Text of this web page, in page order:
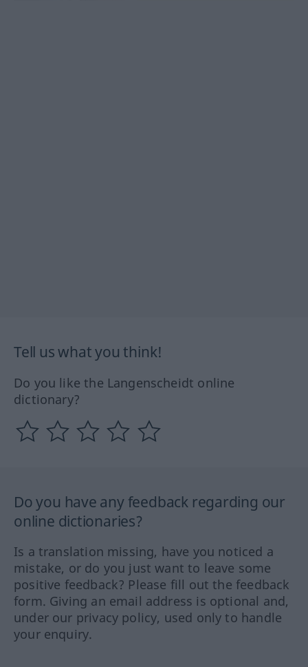
Tell us what you think!
Do you like the Langenscheidt online
dictionary?
Do you have any feedback regarding our
online dictionaries?
Is a translation missing, have you noticed a
mistake, or do you just want to leave some
positive feedback? Please fill out the feedback
form. Giving an email address is optional and,
under our privacy policy, used only to handle
your enquiry.